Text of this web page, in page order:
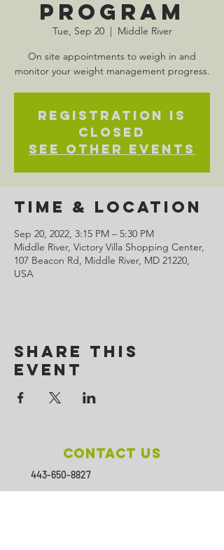
Program
Tue, Sep 20
  |
Middle River
On site appointments to weigh in and
monitor your weight management progress.
Registration is
closed
See other events
Time & Location
Sep 20, 2022, 3:15 PM – 5:30 PM
Middle River, Victory Villa Shopping Center,
107 Beacon Rd, Middle River, MD 21220,
USA
Share This
Event
Contact Us
443-650-8827